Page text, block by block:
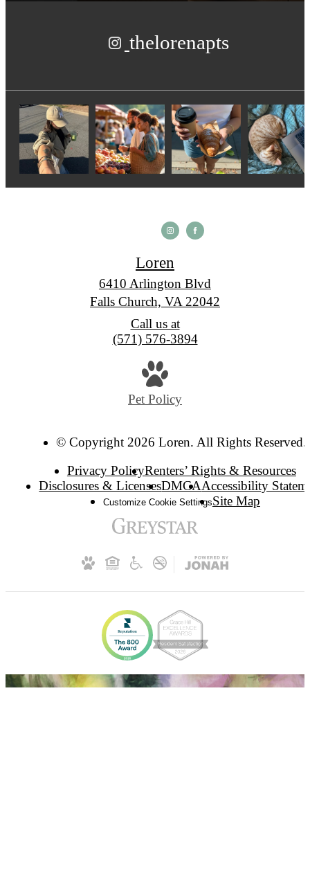
thelorenapts
Loren
6410 Arlington Blvd
Falls Church, VA 22042
Call us at
(571) 576-3894
Pet Policy
© Copyright 2026 Loren. All Rights Reserved.
Privacy PolicyRenters’ Rights & Resources
Disclosures & LicensesDMCAAccessibility
Customize Cookie SettingsSite Map